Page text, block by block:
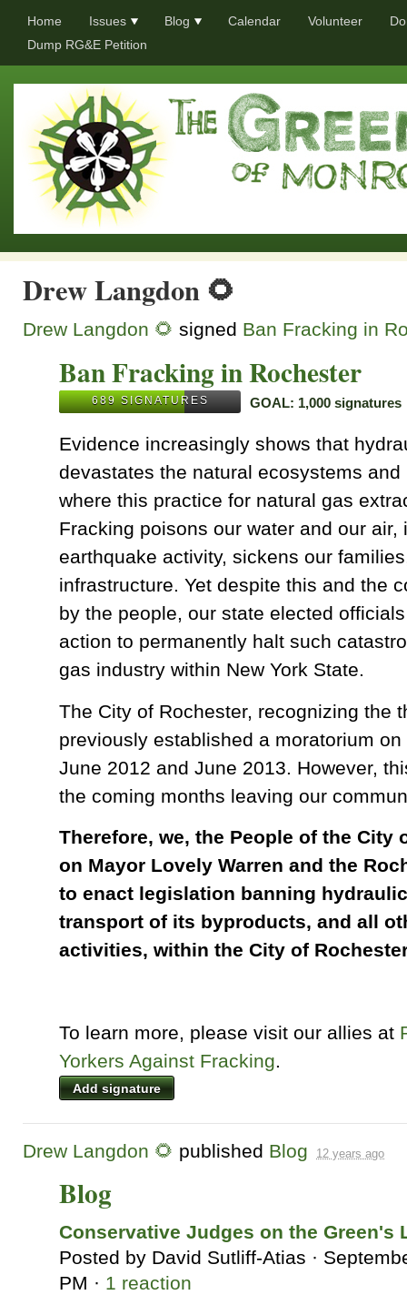
Home Issues Blog Calendar Volunteer
Dump RG&E Petition
Drew Langdon 🌻
Drew Langdon 🌻 signed Ban Fracking in
Ban Fracking in Rochester
689 SIGNATURES GOAL: 1,000 signatures
Evidence increasingly shows that
devastates the natural ecosystems
where this practice for natural gas
Fracking poisons our water and our air,
earthquake activity, sickens our
infrastructure. Yet despite this and the
by the people, our state elected
action to permanently halt such
gas industry within New York State.
The City of Rochester, recognizing the
previously established a moratorium
June 2012 and June 2013. However,
the coming months leaving our
Therefore, we, the People of the City
on Mayor Lovely Warren and the
to enact legislation banning
transport of its byproducts, and all
activities, within the City of
To learn more, please visit our allies at
Yorkers Against Fracking.
Add signature
Drew Langdon 🌻 published Blog 12 years ago
Blog
Conservative Judges on the Green's
Posted by David Sutliff-Atias ·
PM · 1 reaction